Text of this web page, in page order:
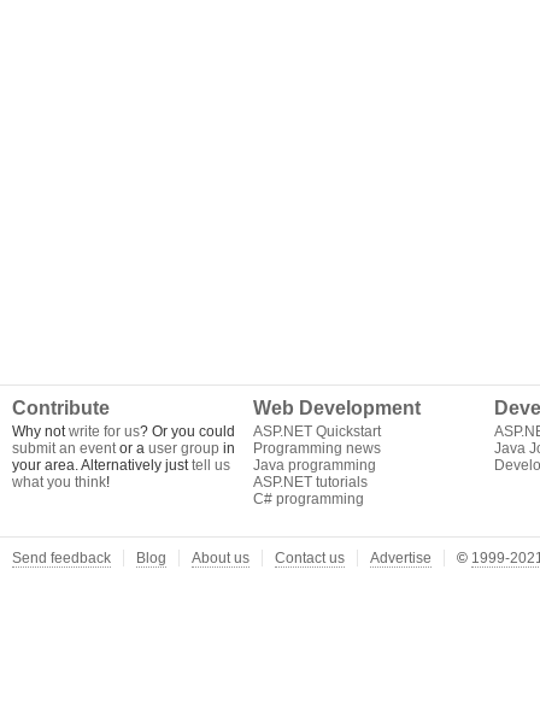
Contribute
Why notwrite for us? Or you could
submit an eventor a user group in
your area. Alternatively justtell us
what you think!
Web Development
ASP.NET Quickstart
Programming news
Java programming
ASP.NET tutorials
C# programming
Java
Send feedback Blog About us Contact us Advertise © 1999-